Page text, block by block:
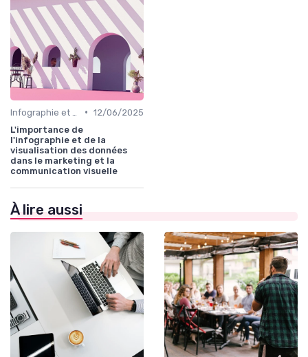
• 12/06/2025
L'importance de
l'infographie et de la
visualisation des données
dans le marketing et la
communication visuelle
À lire aussi